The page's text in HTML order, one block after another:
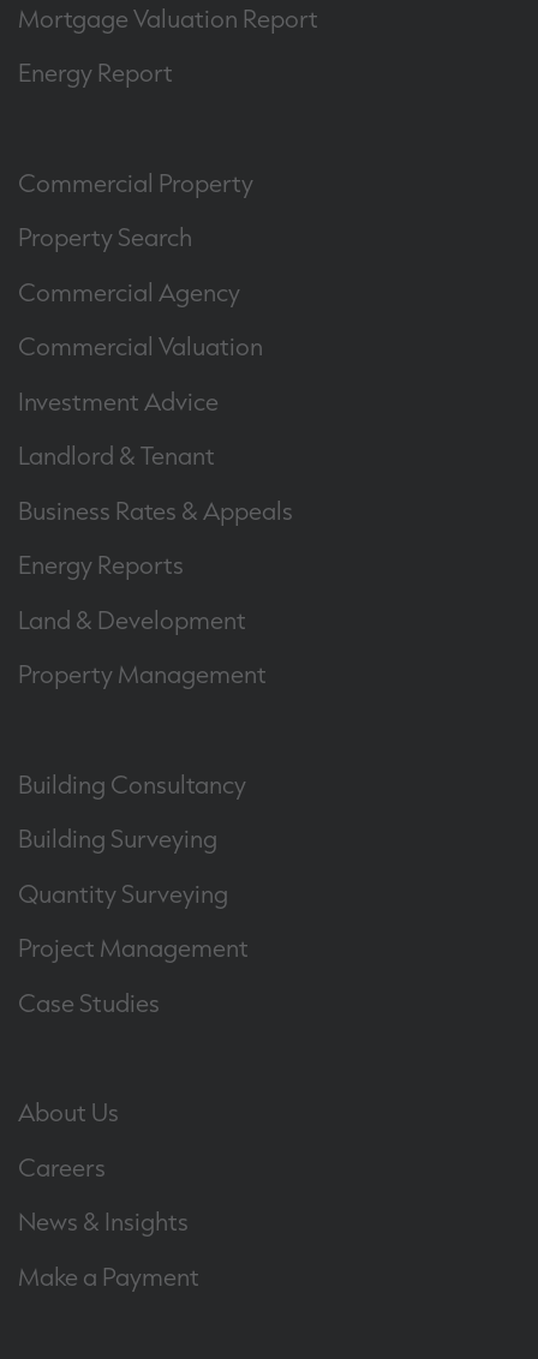
Mortgage Valuation Report
Energy Report
Commercial Property
Property Search
Commercial Agency
Commercial Valuation
Investment Advice
Landlord & Tenant
Business Rates & Appeals
Energy Reports
Land & Development
Property Management
Building Consultancy
Building Surveying
Quantity Surveying
Project Management
Case Studies
About Us
Careers
News & Insights
Make a Payment